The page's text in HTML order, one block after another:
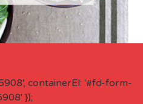
containerEl: '#fd-form-
});